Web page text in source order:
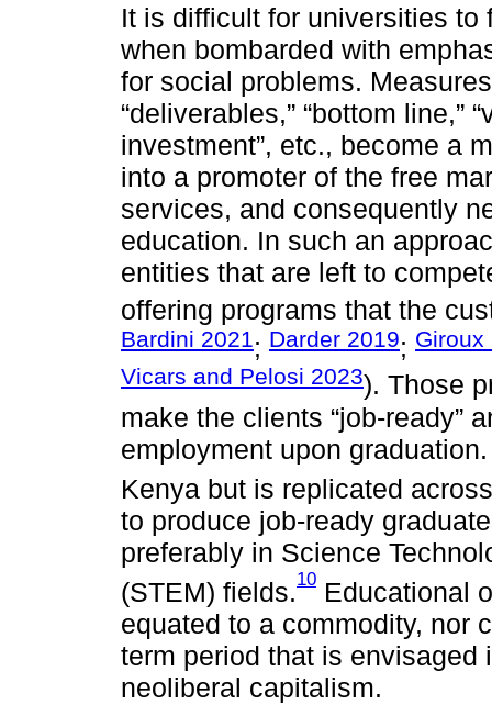
It is difficult for universities
when bombarded with
for social problems.
“deliverables,” “bottom line,”
investment”, etc., become a
into a promoter of the free
services, and consequently
education. In such an
entities that are left to
offering programs that the
Bardini 2021; Darder 2019; Giroux
Vicars and Pelosi 2023). Those
make the clients “job-ready”
employment upon
Kenya but is replicated
to produce job-ready
preferably in Science
(STEM) fields.10 Educational
equated to a commodity, nor
term period that is envisaged
neoliberal capitalism.